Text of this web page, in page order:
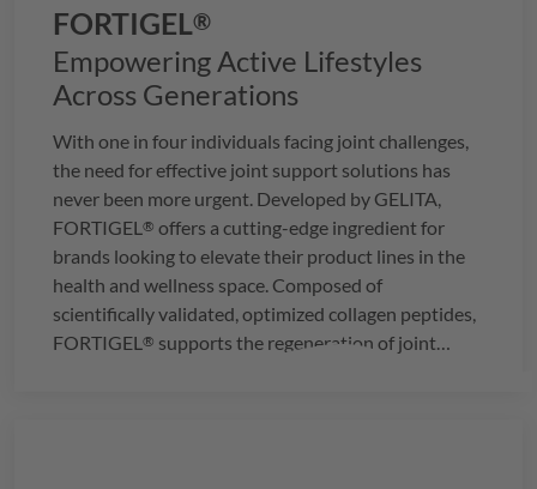
FORTIGEL®
Empowering Active Lifestyles
Across Generations
With one in four individuals facing joint challenges,
the need for effective joint support solutions has
never been more urgent. Developed by GELITA,
FORTIGEL ® offers a cutting-edge ingredient for
brands looking to elevate their product lines in the
health and wellness space. Composed of
scientifically validated, optimized collagen peptides,
FORTIGEL ® supports the regeneration of joint